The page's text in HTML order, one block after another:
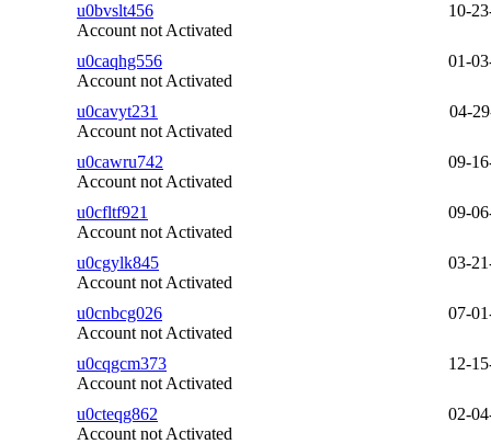
u0bvslt456
Account not Activated
10-
u0caqhg556
Account not Activated
01-
u0cavyt231
Account not Activated
04-
u0cawru742
Account not Activated
09-
u0cfltf921
Account not Activated
09-
u0cgylk845
Account not Activated
03-
u0cnbcg026
Account not Activated
07-
u0cqgcm373
Account not Activated
12-
u0cteqg862
Account not Activated
02-